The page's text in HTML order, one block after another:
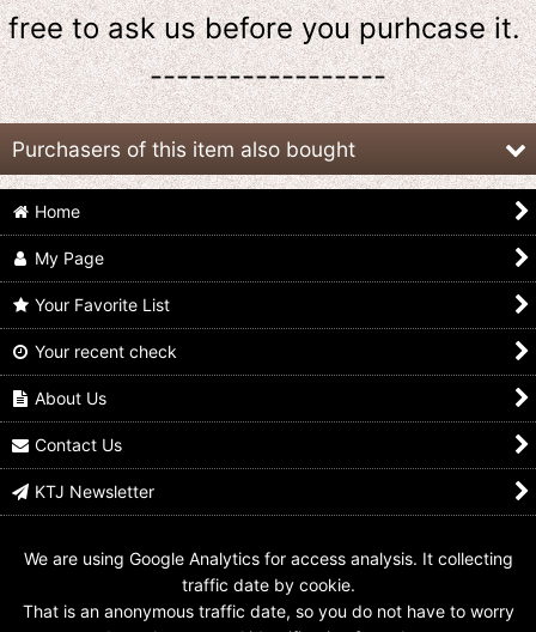
free to ask usbeforeyou purhcase it.
------------------
Purchasers of this item also bought
Mahou Sentai
Magiranger / Sofvi Key
Holder Magi Pink
US$7.99
Magiranger / Sofvi Key
US$7.99
Gokaiger / Magi Green
Home
My Page
Your Favorite List
Your recent check
About Us
Contact Us
KTJ Newsletter
We are using Google Analytics for access analysis. It collecting
traffic date by cookie.
That is an anonymous traffic date, so you do not have to worry